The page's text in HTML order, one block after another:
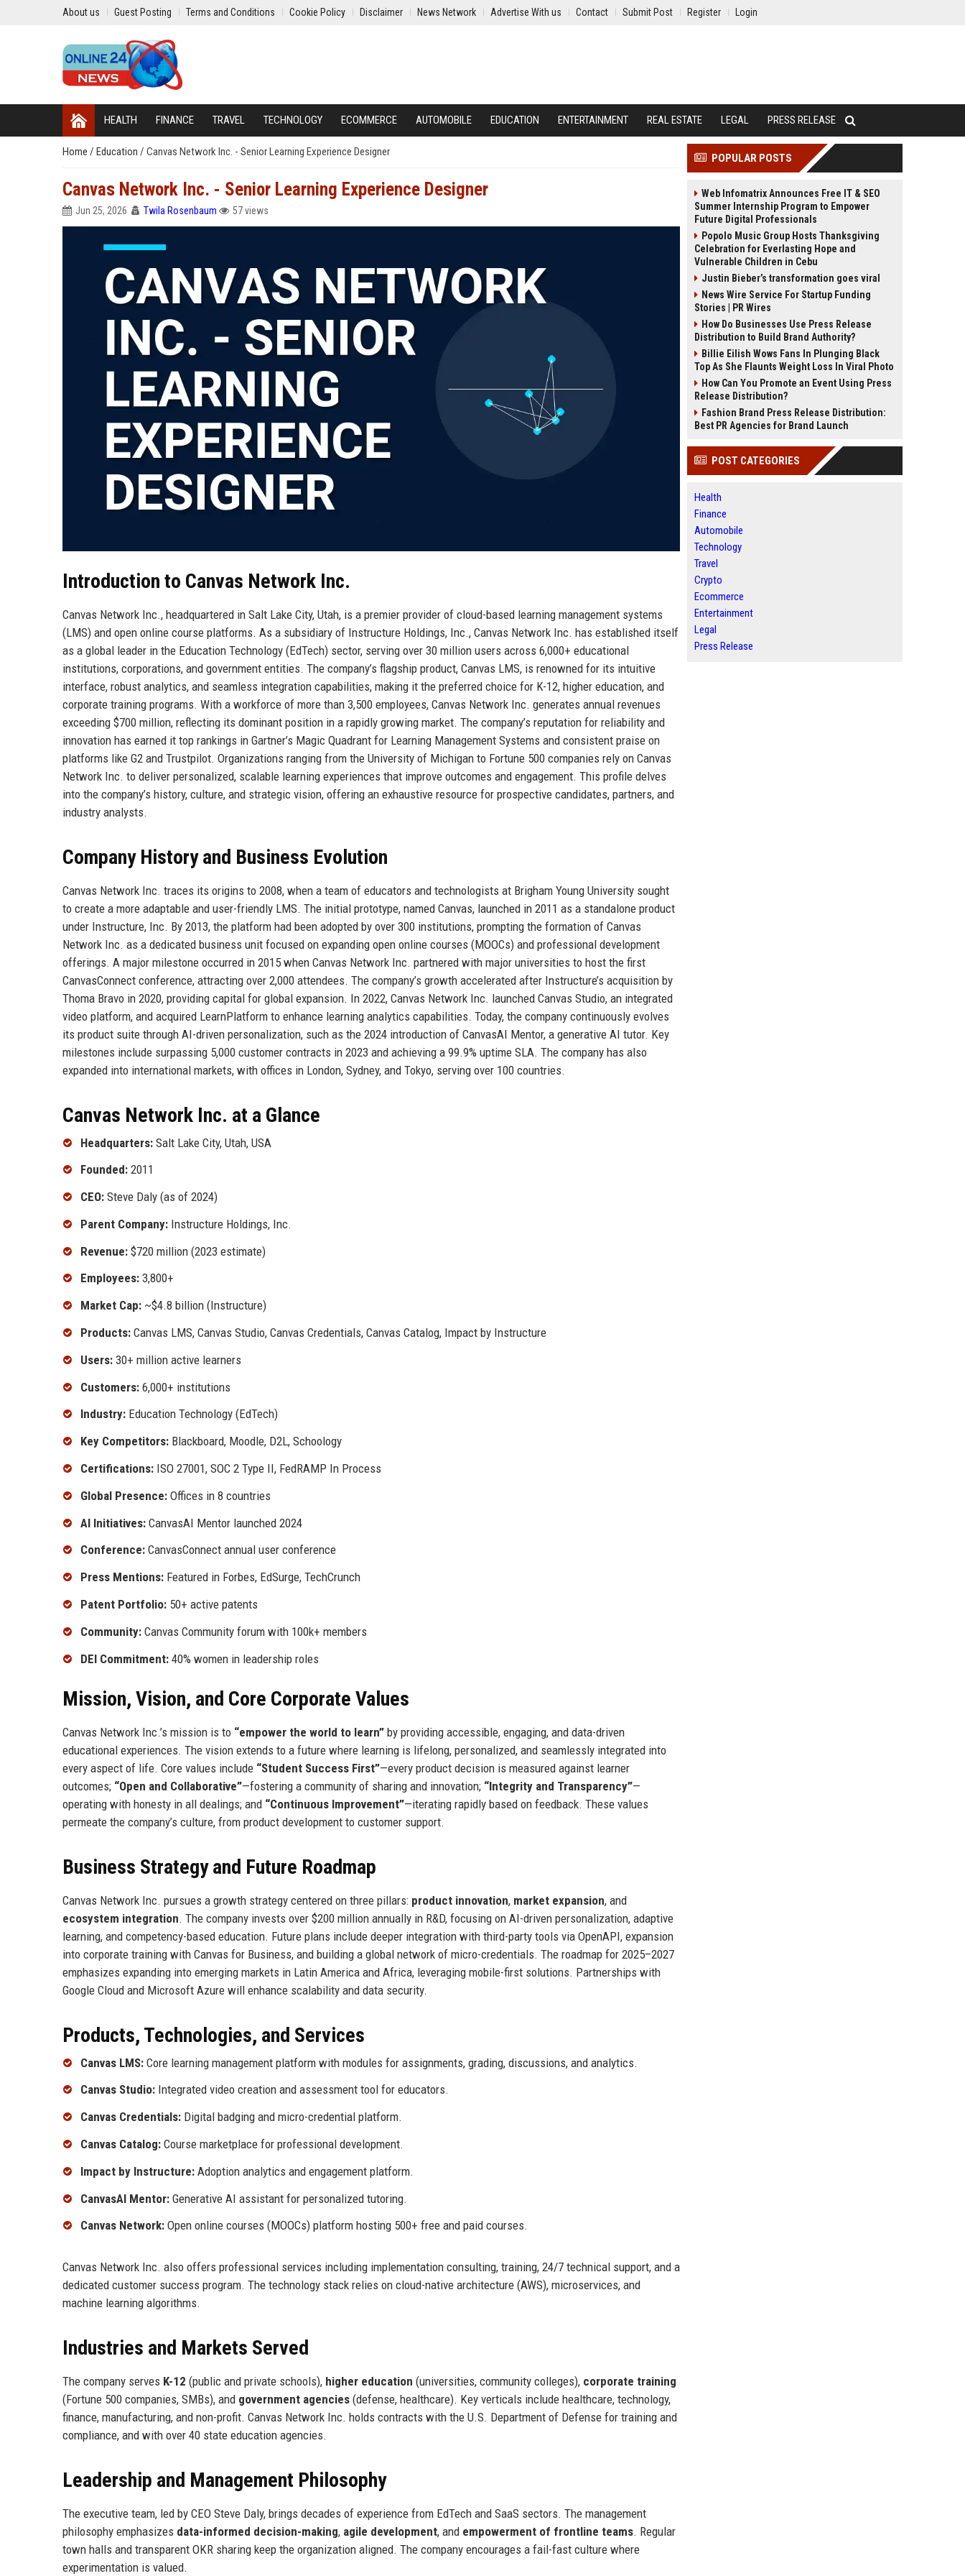
About us Guest Posting Terms and Conditions Cookie Policy Disclaimer News Network Advertise With us Contact Submit Post Register Login
HEALTH FINANCE TRAVEL TECHNOLOGY ECOMMERCE AUTOMOBILE EDUCATION ENTERTAINMENT REAL ESTATE LEGAL PRESS RELEASE
Home / Education / Canvas Network Inc. - Senior Learning Experience Designer
Canvas Network Inc. - Senior Learning Experience Designer
Jun 25, 2026 Twila Rosenbaum 57 views
Introduction to Canvas Network Inc.
Canvas Network Inc., headquartered in Salt Lake City, Utah, is a premier provider of cloud-based learning management systems
(LMS) and open online course platforms. As a subsidiary of Instructure Holdings, Inc., Canvas Network Inc. has established itself
as a global leader in the Education Technology (EdTech) sector, serving over 30 million users across 6,000+ educational
institutions, corporations, and government entities. The company’s flagship product, Canvas LMS, is renowned for its intuitive
interface, robust analytics, and seamless integration capabilities, making it the preferred choice for K-12, higher education, and
corporate training programs. With a workforce of more than 3,500 employees, Canvas Network Inc. generates annual revenues
exceeding $700 million, reflecting its dominant position in a rapidly growing market. The company’s reputation for reliability and
innovation has earned it top rankings in Gartner’s Magic Quadrant for Learning Management Systems and consistent praise on
platforms like G2 and Trustpilot. Organizations ranging from the University of Michigan to Fortune 500 companies rely on Canvas
Network Inc. to deliver personalized, scalable learning experiences that improve outcomes and engagement. This profile delves
into the company’s history, culture, and strategic vision, offering an exhaustive resource for prospective candidates, partners, and
industry analysts.
Company History and Business Evolution
Canvas Network Inc. traces its origins to 2008, when a team of educators and technologists at Brigham Young University sought
to create a more adaptable and user-friendly LMS. The initial prototype, named Canvas, launched in 2011 as a standalone product
under Instructure, Inc. By 2013, the platform had been adopted by over 300 institutions, prompting the formation of Canvas
Network Inc. as a dedicated business unit focused on expanding open online courses (MOOCs) and professional development
offerings. A major milestone occurred in 2015 when Canvas Network Inc. partnered with major universities to host the first
CanvasConnect conference, attracting over 2,000 attendees. The company’s growth accelerated after Instructure’s acquisition by
Thoma Bravo in 2020, providing capital for global expansion. In 2022, Canvas Network Inc. launched Canvas Studio, an integrated
video platform, and acquired LearnPlatform to enhance learning analytics capabilities. Today, the company continuously evolves
its product suite through AI-driven personalization, such as the 2024 introduction of CanvasAI Mentor, a generative AI tutor. Key
milestones include surpassing 5,000 customer contracts in 2023 and achieving a 99.9% uptime SLA. The company has also
expanded into international markets, with offices in London, Sydney, and Tokyo, serving over 100 countries.
Canvas Network Inc. at a Glance
Headquarters: Salt Lake City, Utah, USA
Founded: 2011
CEO: Steve Daly (as of 2024)
Parent Company: Instructure Holdings, Inc.
Revenue: $720 million (2023 estimate)
Employees: 3,800+
Market Cap: ~$4.8 billion (Instructure)
Products: Canvas LMS, Canvas Studio, Canvas Credentials, Canvas Catalog, Impact by Instructure
Users: 30+ million active learners
Customers: 6,000+ institutions
Industry: Education Technology (EdTech)
Key Competitors: Blackboard, Moodle, D2L, Schoology
Certifications: ISO 27001, SOC 2 Type II, FedRAMP In Process
Global Presence: Offices in 8 countries
AI Initiatives: CanvasAI Mentor launched 2024
Conference: CanvasConnect annual user conference
Press Mentions: Featured in Forbes, EdSurge, TechCrunch
Patent Portfolio: 50+ active patents
Community: Canvas Community forum with 100k+ members
DEI Commitment: 40% women in leadership roles
Mission, Vision, and Core Corporate Values
Canvas Network Inc.’s mission is to “empower the world to learn” by providing accessible, engaging, and data-driven
educational experiences. The vision extends to a future where learning is lifelong, personalized, and seamlessly integrated into
every aspect of life. Core values include “Student Success First”—every product decision is measured against learner
outcomes; “Open and Collaborative”—fostering a community of sharing and innovation; “Integrity and Transparency”—
operating with honesty in all dealings; and “Continuous Improvement”—iterating rapidly based on feedback. These values
permeate the company’s culture, from product development to customer support.
Business Strategy and Future Roadmap
Canvas Network Inc. pursues a growth strategy centered on three pillars: product innovation, market expansion, and
ecosystem integration. The company invests over $200 million annually in R&D, focusing on AI-driven personalization, adaptive
learning, and competency-based education. Future plans include deeper integration with third-party tools via OpenAPI, expansion
into corporate training with Canvas for Business, and building a global network of micro-credentials. The roadmap for 2025–2027
emphasizes expanding into emerging markets in Latin America and Africa, leveraging mobile-first solutions. Partnerships with
Google Cloud and Microsoft Azure will enhance scalability and data security.
Products, Technologies, and Services
Canvas LMS: Core learning management platform with modules for assignments, grading, discussions, and analytics.
Canvas Studio: Integrated video creation and assessment tool for educators.
Canvas Credentials: Digital badging and micro-credential platform.
Canvas Catalog: Course marketplace for professional development.
Impact by Instructure: Adoption analytics and engagement platform.
CanvasAI Mentor: Generative AI assistant for personalized tutoring.
Canvas Network: Open online courses (MOOCs) platform hosting 500+ free and paid courses.
Canvas Network Inc. also offers professional services including implementation consulting, training, 24/7 technical support, and a
dedicated customer success program. The technology stack relies on cloud-native architecture (AWS), microservices, and
machine learning algorithms.
Industries and Markets Served
The company serves K-12 (public and private schools), higher education (universities, community colleges), corporate training
(Fortune 500 companies, SMBs), and government agencies (defense, healthcare). Key verticals include healthcare, technology,
finance, manufacturing, and non-profit. Canvas Network Inc. holds contracts with the U.S. Department of Defense for training and
compliance, and with over 40 state education agencies.
Leadership and Management Philosophy
The executive team, led by CEO Steve Daly, brings decades of experience from EdTech and SaaS sectors. The management
philosophy emphasizes data-informed decision-making, agile development, and empowerment of frontline teams. Regular
town halls and transparent OKR sharing keep the organization aligned. The company encourages a fail-fast culture where
experimentation is valued.
POPULAR POSTS
Web Infomatrix Announces Free IT & SEO
Summer Internship Program to Empower
Future Digital Professionals
Popolo Music Group Hosts Thanksgiving
Celebration for Everlasting Hope and
Vulnerable Children in Cebu
Justin Bieber’s transformation goes viral
News Wire Service For Startup Funding
Stories | PR Wires
How Do Businesses Use Press Release
Distribution to Build Brand Authority?
Billie Eilish Wows Fans In Plunging Black
Top As She Flaunts Weight Loss In Viral Photo
How Can You Promote an Event Using Press
Release Distribution?
Fashion Brand Press Release Distribution:
Best PR Agencies for Brand Launch
POST CATEGORIES
Health
Finance
Automobile
Technology
Travel
Crypto
Ecommerce
Entertainment
Legal
Press Release